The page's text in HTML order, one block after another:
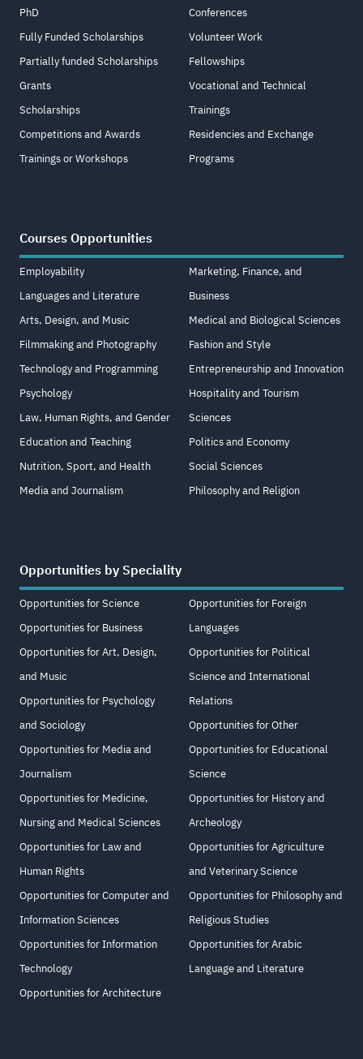
PhD
Fully Funded Scholarships
Partially funded Scholarships
Grants
Scholarships
Competitions and Awards
Trainings or Workshops
Conferences
Volunteer Work
Fellowships
Vocational and Technical
Trainings
Residencies and Exchange
Programs
Courses Opportunities
Employability
Languages and Literature
Arts, Design, and Music
Filmmaking and Photography
Technology and Programming
Psychology
Law, Human Rights, and Gender
Education and Teaching
Nutrition, Sport, and Health
Media and Journalism
Marketing, Finance, and
Business
Medical and Biological Sciences
Fashion and Style
Entrepreneurship and Innovation
Hospitality and Tourism
Sciences
Politics and Economy
Social Sciences
Philosophy and Religion
Opportunities by Speciality
Opportunities for Science
Opportunities for Business
Opportunities for Art, Design,
and Music
Opportunities for Psychology
and Sociology
Opportunities for Media and
Journalism
Opportunities for Medicine,
Nursing and Medical Sciences
Opportunities for Law and
Human Rights
Opportunities for Computer and
Information Sciences
Opportunities for Information
Technology
Opportunities for Architecture
Opportunities for Foreign
Languages
Opportunities for Political
Science and International
Relations
Opportunities for Other
Opportunities for Educational
Science
Opportunities for History and
Archeology
Opportunities for Agriculture
and Veterinary Science
Opportunities for Philosophy and
Religious Studies
Opportunities for Arabic
Language and Literature